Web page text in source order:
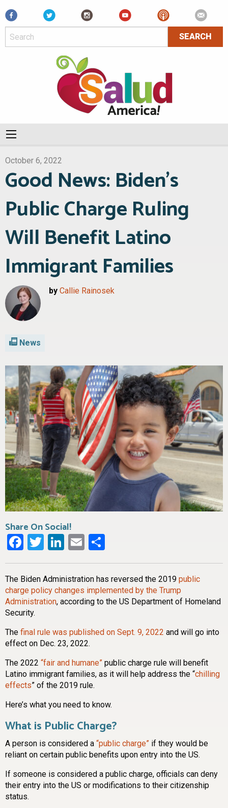
Facebook
October 6, 2022
Good News: Biden’s
Public Charge Ruling
Will Benefit Latino
Immigrant Families
by Callie Rainosek
News
Share On Social!
Facebook
Twitter
LinkedIn
Email
The Biden Administration has reversed the 2019 public
charge policy changes implemented by the Trump
Administration, according to the US Department of Homeland
Security.
The final rule was published on Sept. 9, 2022 and will go into
effect on Dec. 23, 2022.
The 2022 “fair and humane” public charge rule will benefit
Latino immigrant families, as it will help address the “chilling
effects” of the 2019 rule.
Here’s what you need to know.
What is Public Charge?
A person is considered a “public charge” if they would be
reliant on certain public benefits upon entry into the US.
If someone is considered a public charge, officials can deny
their entry into the US or modifications to their citizenship
status.